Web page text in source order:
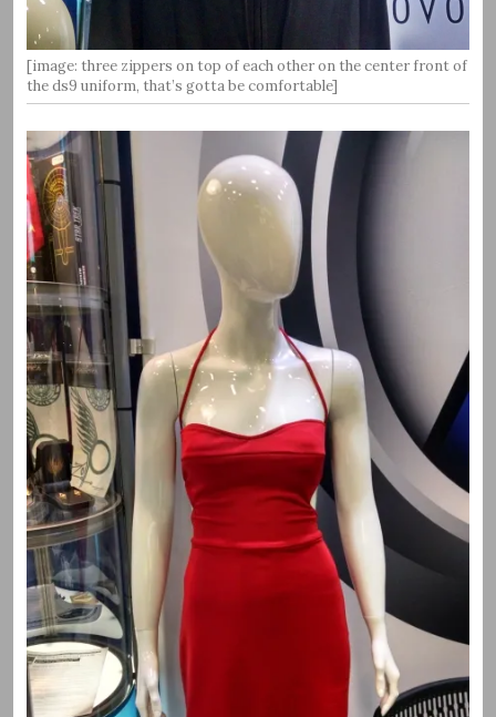
[image: three zippers on top of each other on the center front of
the ds9 uniform, that’s gotta be comfortable]